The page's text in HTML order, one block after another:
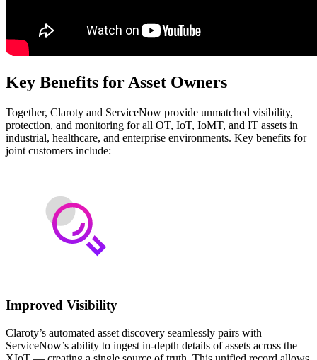
Key Benefits for Asset Owners
Together, Claroty and ServiceNow provide unmatched visibility,
protection, and monitoring for all OT, IoT, IoMT, and IT assets in
industrial, healthcare, and enterprise environments. Key benefits for
joint customers include:
Improved Visibility
Claroty’s automated asset discovery seamlessly pairs with
ServiceNow’s ability to ingest in-depth details of assets across the